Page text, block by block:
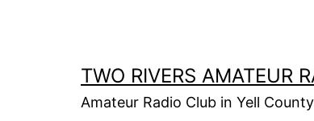
TWO RIVERS AMATEUR
Amateur Radio Club in Yell